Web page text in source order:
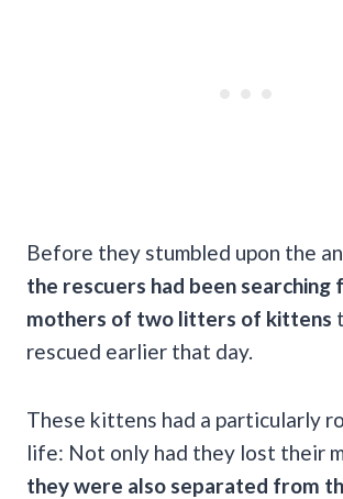
Before they stumbled upon the
the rescuers had been searching
mothers of two litters of kittens
rescued earlier that day.
These kittens had a particularly
life: Not only had they lost their
they were also separated from